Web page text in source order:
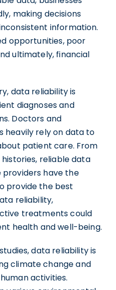
making decisions
information.
opportunities, poor
ultimately, financial
data reliability is
diagnoses and
Doctors and
heavily rely on data to
patient care. From
reliable data
have the
provide the best
reliability,
treatments could
health and well-being.
data reliability is
climate change and
activities.